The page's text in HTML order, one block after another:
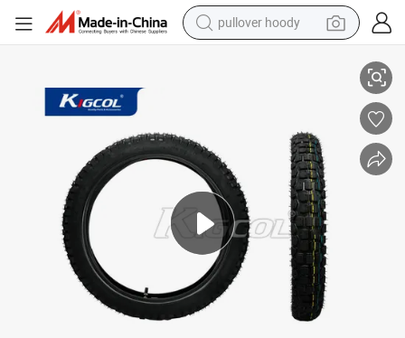
pullover hoody
container house
earbud
weight loss capsule
powder